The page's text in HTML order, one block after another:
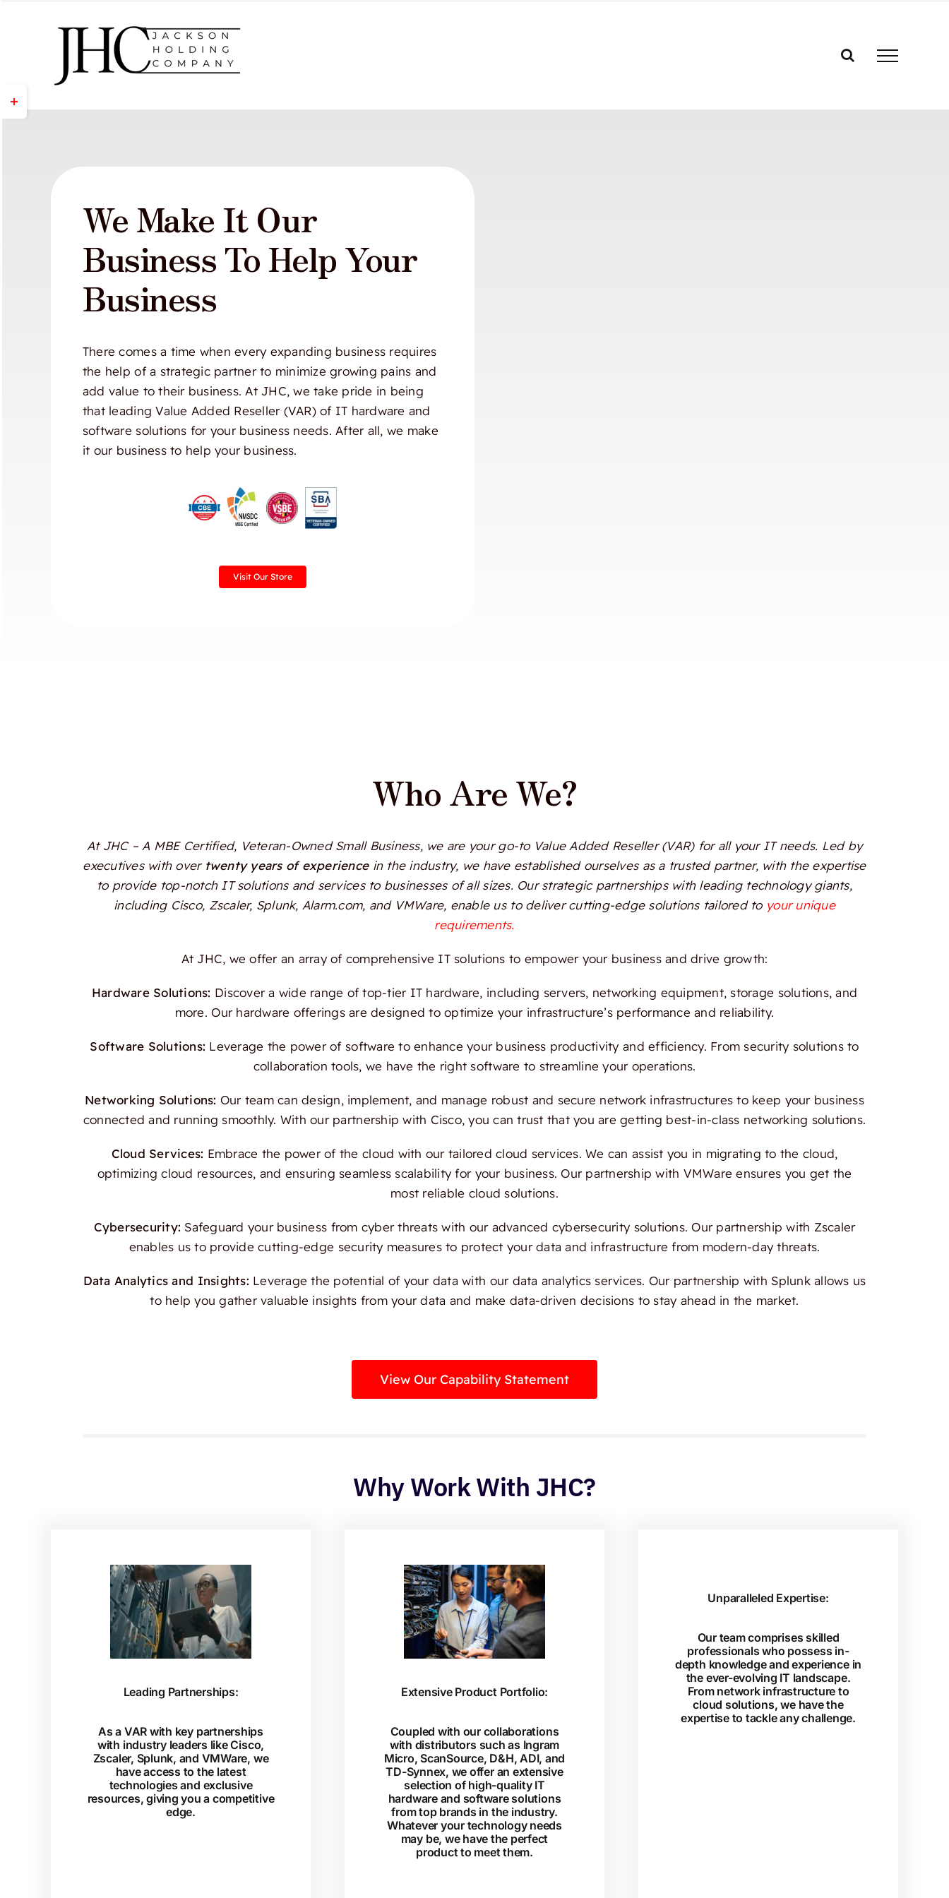
We Make It Our
Business To Help Your
Business
There comes a time when every expanding business requires
the help of a strategic partner to minimize growing pains and
add value to their business. At JHC, we take pride in being
that leading Value Added Reseller (VAR) of IT hardware and
software solutions for your business needs. After all, we make
it our business to help your business.
Visit Our Store
Who Are We?
At JHC – A MBE Certified, Veteran-Owned Small Business, we are your go-to Value Added Reseller (VAR) for all your IT needs. Led by
executives with over twenty years of experiencein the industry, we have established ourselves as a trusted partner, with the expertise
to provide top-notch IT solutions and services to businesses of all sizes. Our strategic partnerships with leading technology giants,
including Cisco, Zscaler, Splunk, Alarm.com, and VMWare, enable us to deliver cutting-edge solutions tailored to your unique
requirements.
At JHC, we offer an array of comprehensive IT solutions to empower your business and drive growth:
Hardware Solutions: Discover a wide range of top-tier IT hardware, including servers, networking equipment, storage solutions, and
more. Our hardware offerings are designed to optimize your infrastructure’s performance and reliability.
Software Solutions: Leverage the power of software to enhance your business productivity and efficiency. From security solutions to
collaboration tools, we have the right software to streamline your operations.
Networking Solutions: Our team can design, implement, and manage robust and secure network infrastructures to keep your business
connected and running smoothly. With our partnership with Cisco, you can trust that you are getting best-in-class networking solutions.
Cloud Services: Embrace the power of the cloud with our tailored cloud services. We can assist you in migrating to the cloud,
optimizing cloud resources, and ensuring seamless scalability for your business. Our partnership with VMWare ensures you get the
most reliable cloud solutions.
Cybersecurity: Safeguard your business from cyber threats with our advanced cybersecurity solutions. Our partnership with Zscaler
enables us to provide cutting-edge security measures to protect your data and infrastructure from modern-day threats.
Data Analytics and Insights: Leverage the potential of your data with our data analytics services. Our partnership with Splunk allows us
to help you gather valuable insights from your data and make data-driven decisions to stay ahead in the market.
View Our Capability Statement
Why Work With JHC?
Leading Partnerships:
As a VAR with key partnerships
with industry leaders like Cisco,
Zscaler, Splunk, and VMWare, we
have access to the latest
technologies and exclusive
resources, giving you a competitive
edge.
Extensive Product Portfolio:
Coupled with our collaborations
with distributors such as Ingram
Micro, ScanSource, D&H, ADI, and
TD-Synnex, we offer an extensive
selection of high-quality IT
hardware and software solutions
from top brands in the industry.
Whatever your technology needs
may be, we have the perfect
product to meet them.
Unparalleled Expertise:
Our team comprises skilled
professionals who possess in-
depth knowledge and experience in
the ever-evolving IT landscape.
From network infrastructure to
cloud solutions, we have the
expertise to tackle any challenge.
Sliding